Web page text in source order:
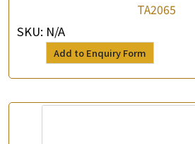
TA2065
SKU: N/A
Add to Enquiry Form